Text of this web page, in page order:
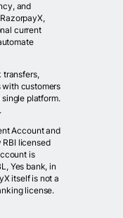
and
current
transfers,
customers
platform.
Account and
licensed
is
Yes bank, in
itself is not a
license.